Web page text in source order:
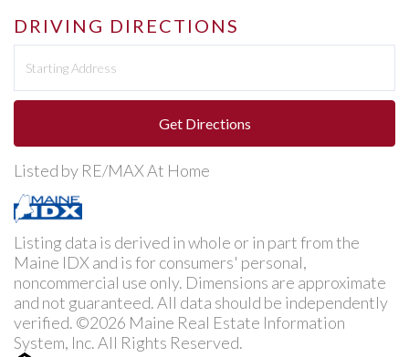
DRIVING DIRECTIONS
Directions
Get Directions
Listed by RE/MAX At Home
Listing data is derived in whole or in part from the
Maine IDX and is for consumers' personal,
noncommercial use only. Dimensions are approximate
and not guaranteed. All data should be independently
verified. ©2026 Maine Real Estate Information
System, Inc. All Rights Reserved.